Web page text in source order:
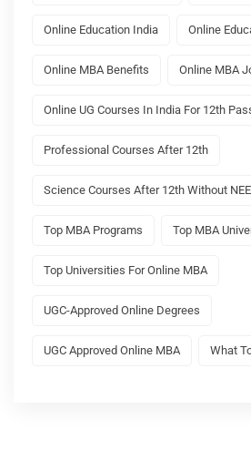
Online Education India Online
Online MBA Benefits Online MBA
Online UG Courses In India For 12th
Professional Courses After 12th
Science Courses After 12th Without
Top MBA Programs Top MBA
Top Universities For Online MBA
UGC-Approved Online Degrees
UGC Approved Online MBA What